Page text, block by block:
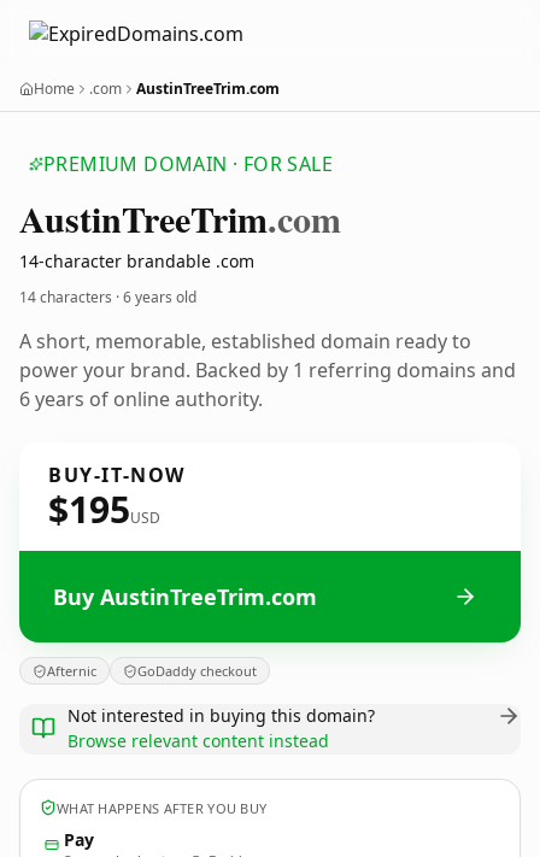
Home .com AustinTreeTrim.com
PREMIUM DOMAIN · FOR SALE
AustinTreeTrim.com
14-character brandable .com
14 characters ·6 years old
A short, memorable, established domain ready to
power your brand. Backed by 1 referring domains and
6 years of online authority.
BUY-IT-NOW
$195USD
Buy AustinTreeTrim.com
Afternic GoDaddy checkout
Not interested in buying this domain?
Browse relevant content instead
WHAT HAPPENS AFTER YOU BUY
Pay